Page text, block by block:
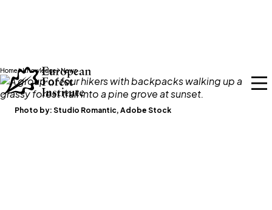
Skip to main content
Home Knowledge News
Photo by: Studio Romantic, Adobe Stock